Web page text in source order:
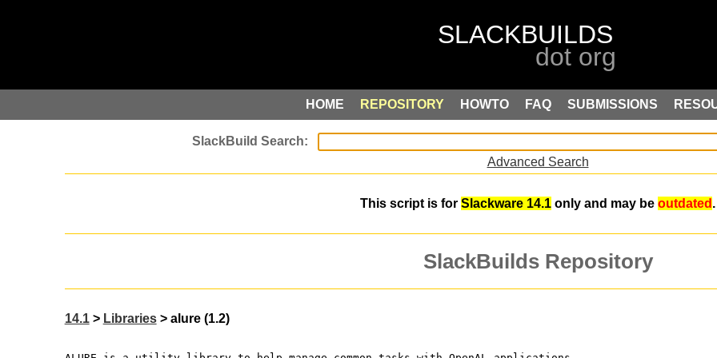
HOME REPOSITORY HOWTO FAQ SUBMISSIONS
Advanced Search
This script is for Slackware 14.1 only and may be outdated .
SlackBuilds Repository
14.1> Libraries> alure (1.2)